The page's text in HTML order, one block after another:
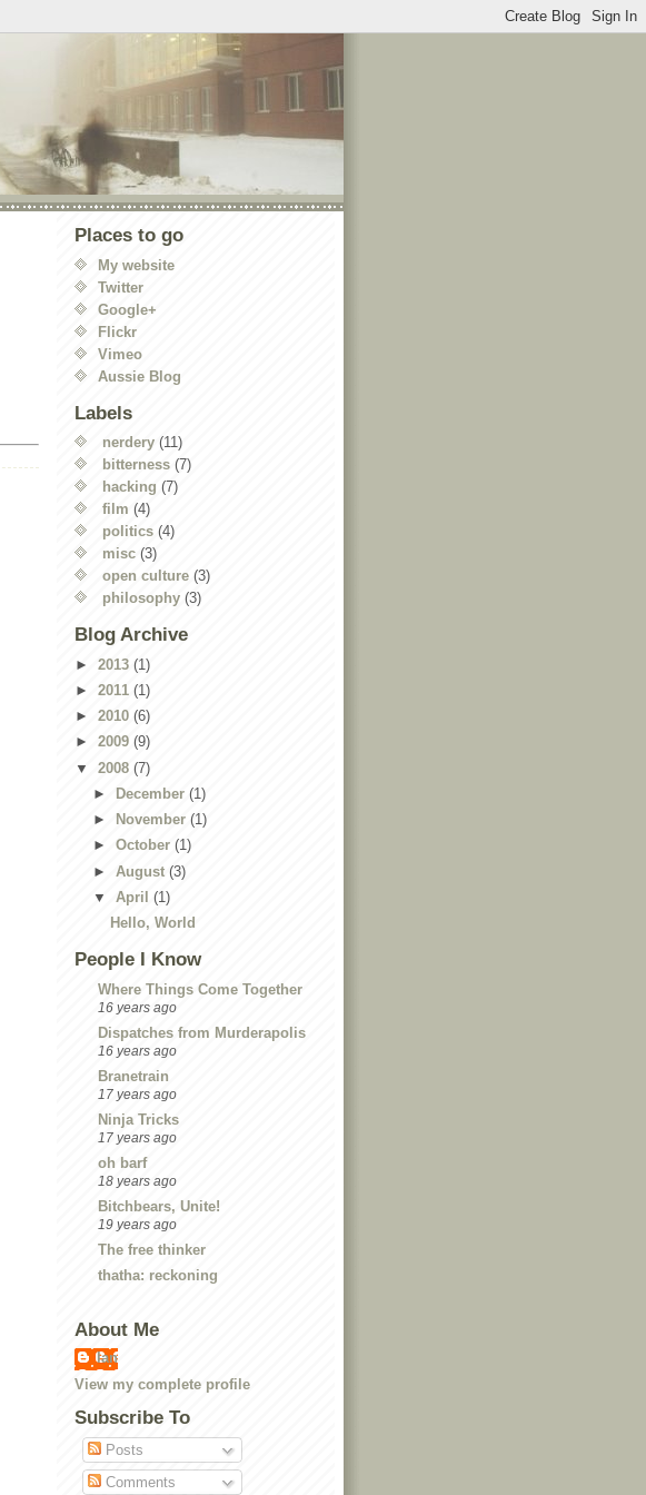
Places to go
My website
Twitter
Google+
Flickr
Vimeo
Aussie Blog
Labels
nerdery (11)
bitterness (7)
hacking (7)
film (4)
politics (4)
misc (3)
open culture (3)
philosophy (3)
Blog Archive
► 2013 (1)
► 2011 (1)
► 2010 (6)
► 2009 (9)
▼ 2008 (7)
►
December (1)
►
November (1)
► October (1)
► August (3)
▼ April (1)
Hello, World
People I Know
Where Things Come Together
16 years ago
Dispatches from Murderapolis
16 years ago
Branetrain
17 years ago
Ninja Tricks
17 years ago
oh barf
18 years ago
Bitchbears, Unite!
19 years ago
The free thinker
thatha: reckoning
About Me
Ian
View my complete profile
Subscribe To
Posts
Comments